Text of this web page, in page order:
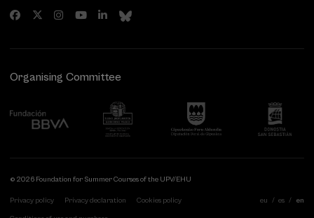
Organising Committee
© 2026 Foundation for Summer Courses of the UPV/EHU
Privacy policy Privacy declaration Cookies policy eu es en